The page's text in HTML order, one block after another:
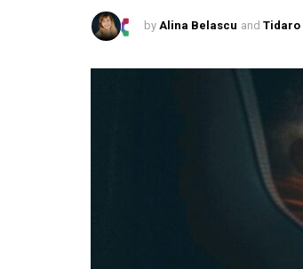
by Alina Belascu and Tidaro